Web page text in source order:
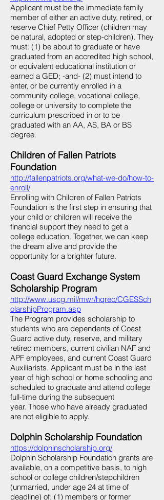
Applicant must be the immediate family
member of either an active duty, retired, or
reserve Chief Petty Officer (children may
be natural, adopted or step-children). They
must: (1) be about to graduate or have
graduated from an accredited high school,
or equivalent educational institution or
earned a GED; -and- (2) must intend to
enter, or be currently enrolled in a
community college, vocational college,
college or university to complete the
curriculum prescribed in or to be
graduated with an AA, AS, BA or BS
degree.
Children of Fallen Patriots
Foundation
http://fallenpatriots.org/what-we-do/how-to-
enroll/
Enrolling with Children of Fallen Patriots
Foundation is the first step in ensuring that
your child or children will receive the
financial support they need to get a
college education. Together, we can keep
the dream alive and provide the
opportunity for a brighter future.
Coast Guard Exchange System
Scholarship Program
http://www.uscg.mil/mwr/hqrec/CGESSch
olarshipProgram.asp
The Program provides scholarship to
students who are dependents of Coast
Guard active duty, reserve, and military
retired members, current civilian NAF and
APF employees, and current Coast Guard
Auxiliarists. Applicant must be in the last
year of high school or home schooling and
scheduled to graduate and attend college
full-time during the subsequent
year. Those who have already graduated
are not eligible to apply.
Dolphin Scholarship Foundation
https://dolphinscholarship.org/
Dolphin Scholarship Foundation grants are
available, on a competitive basis, to high
school or college children/stepchildren
(unmarried, under age 24 at time of
deadline) of: (1) members or former